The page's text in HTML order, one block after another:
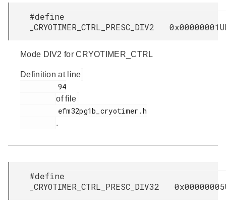
#define
_CRYOTIMER_CTRL_PRESC_DIV2
Mode DIV2 for CRYOTIMER_CTRL
Definition at line
of file
.
#define
_CRYOTIMER_CTRL_PRESC_DIV32